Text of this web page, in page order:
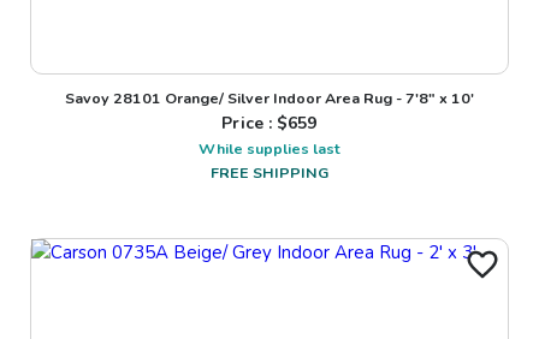
Savoy 28101 Orange/ Silver Indoor Area Rug - 7'8" x 10'
Price : $659
While supplies last
FREE SHIPPING